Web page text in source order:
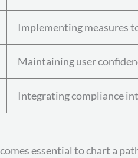
Implementing measures
Maintaining user
Integrating compliance
essential to chart a